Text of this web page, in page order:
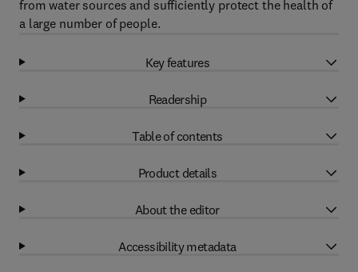
from water sources and sufficiently protect the health of
a large number of people.
Key features
Readership
Table of contents
Product details
About the editor
Accessibility metadata